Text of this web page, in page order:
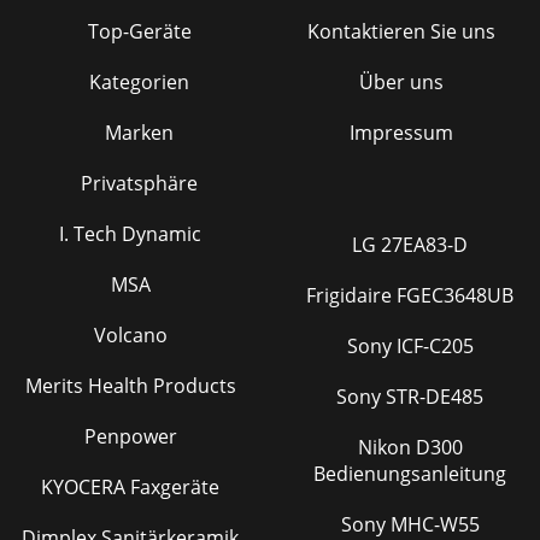
Top-Geräte
Kategorien
Marken
Privatsphäre
Kontaktieren Sie uns
Über uns
Impressum
I. Tech Dynamic
MSA
Volcano
Merits Health Products
Penpower
KYOCERA Faxgeräte
LG 27EA83-D
Frigidaire FGEC3648UB
Sony ICF-C205
Sony STR-DE485
Nikon D300
Bedienungsanleitung
Sony MHC-W55